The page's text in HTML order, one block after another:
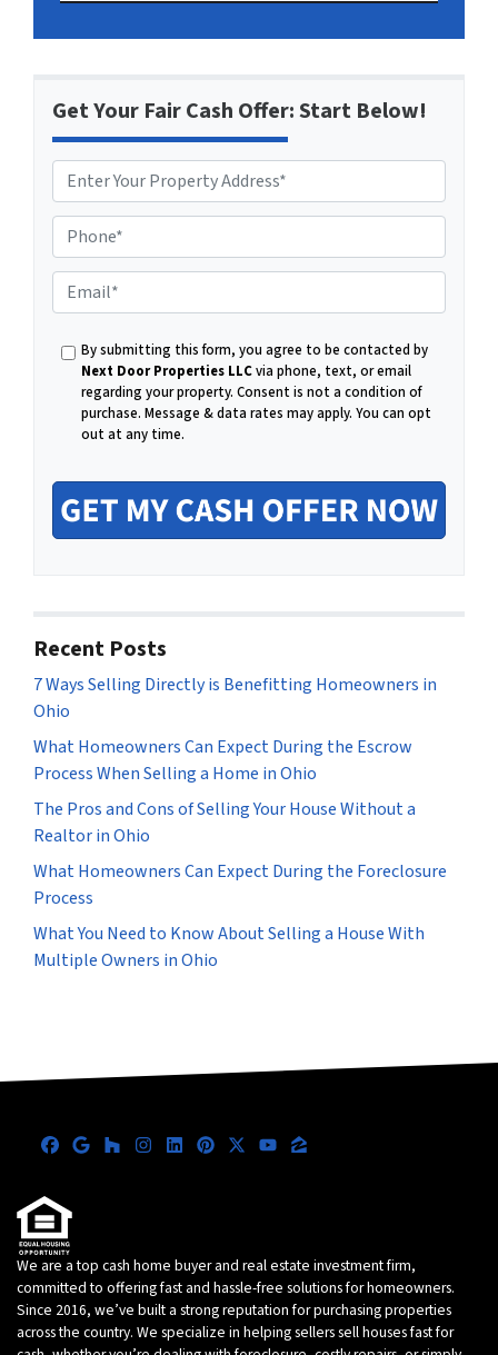
Get Your Fair Cash Offer: Start Below!
h
o
n
m
By submitting this form, you agree to be contacted by
Next Door Properties LLCvia phone, text, or email
regarding your property. Consent is not a condition of
purchase. Message & data rates may apply. You can opt
out at any time.
Recent Posts
7 Ways Selling Directly is Benefitting Homeowners in
Ohio
What Homeowners Can Expect During the Escrow
Process When Selling a Home in Ohio
The Pros and Cons of Selling Your House Without a
Realtor in Ohio
What Homeowners Can Expect During the Foreclosure
Process
What You Need to Know About Selling a House With
Multiple Owners in Ohio
Facebook
Google Business
Houzz
Instagram
LinkedIn
Pinterest
Twitter
YouTube
Zillow
We are a top cash home buyer and real estate investment firm,
committed to offering fast and hassle-free solutions for homeowners.
Since 2016, we’ve built a strong reputation for purchasing properties
across the country. We specialize in helping sellers sell houses fast for